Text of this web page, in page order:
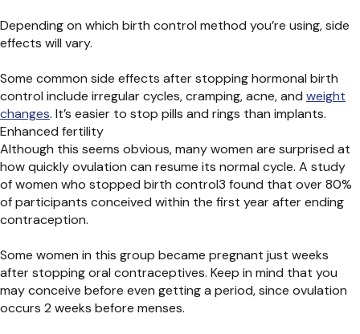
Depending on which birth control method you’re using, side
effects will vary.
Some common side effects after stopping hormonal birth
control include irregular cycles, cramping, acne, and weight
changes. It’s easier to stop pills and rings than implants.
Enhanced fertility
Although this seems obvious, many women are surprised at
how quickly ovulation can resume its normal cycle. A study
of women who stopped birth control3 found that over 80%
of participants conceived within the first year after ending
contraception.
Some women in this group became pregnant just weeks
after stopping oral contraceptives. Keep in mind that you
may conceive before even getting a period, since ovulation
occurs 2 weeks before menses.